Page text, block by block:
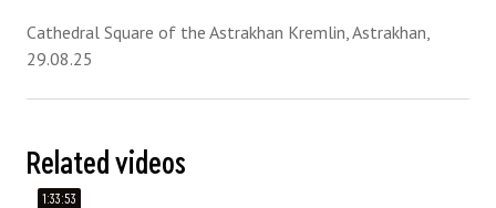
Cathedral Square of the Astrakhan Kremlin, Astrakhan,
29.08.25
Related videos
1:33:53